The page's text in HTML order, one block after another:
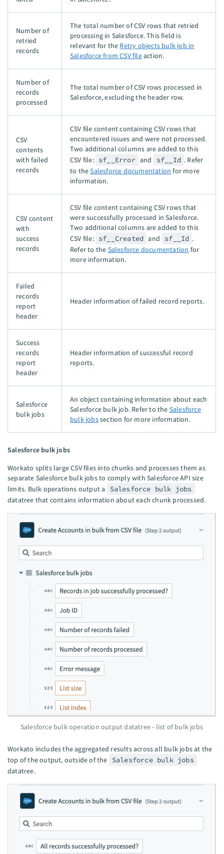
Number of
retried
records
The total number of CSV rows that retried
processing in Salesforce. This field is
relevant for the Retry objects bulk job in
Salesforce from CSV fileaction.
Number of
records
processed
The total number of CSV rows processed in
Salesforce, excluding the header row.
CSV
contents
with failed
records
CSV file content containing CSV rows that
encountered issues and were not processed.
Two additional columns are added to this
CSV file: sf__Error and sf__Id . Refer
to theSalesforce documentation for more
information.
CSV content
with
success
records
CSV file content containing CSV rows that
were successfully processed in Salesforce.
Two additional columns are added to this
CSV file: sf__Created and sf__Id .
Refer to the Salesforce documentation for
more information.
Failed
records
report
header
Header information of failed record reports.
Success
records
report
header
Header information of successful record
reports.
Salesforce
bulk jobs
An object containing information about each
Salesforce bulk job. Refer to the Salesforce
bulk jobssection for more information.
Salesforce bulk jobs
Workato splits large CSV files into chunks and processes them as
separate Salesforce bulk jobs to comply with Salesforce API size
limits. Bulk operations output a
Salesforce bulk jobs
datatree that contains information about each chunk processed.
Salesforce bulk operation output datatree - list of bulk jobs
Workato includes the aggregated results across all bulk jobs at the
top of the output, outside of the
Salesforce bulk jobs
datatree.